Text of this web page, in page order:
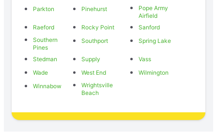
Parkton
Pinehurst
Pope Army
Airfield
Raeford
Rocky Point
Sanford
Southern
Pines
Southport Spring Lake
Stedman Supply
Vass
Wade
West End
Wilmington
Winnabow
Wrightsville
Beach